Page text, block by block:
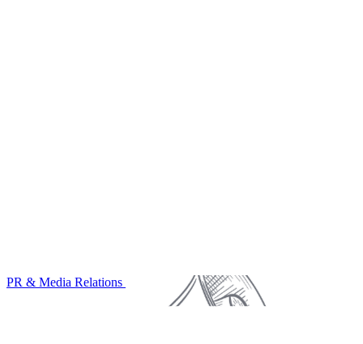
PR & Media Relations